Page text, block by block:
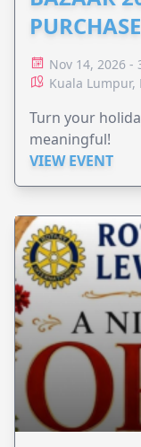
Nov 14, 2026
Kuala Lumpur,
Turn your
meaningful!
VIEW EVENT